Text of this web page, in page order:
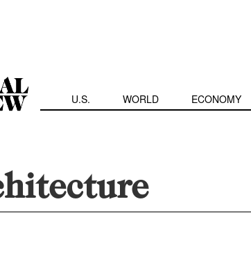
U.S. WORLD ECONOMY